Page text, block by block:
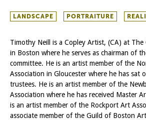
LANDSCAPE PORTRAITURE
Timothy Neill is a Copley Artist, (CA) at
in Boston where he serves as chairman of
committee. He is an artist member of the
Association in Gloucester where he has sat
trustees. He is an artist member of the
Association where he has received Master
is an artist member of the Rockport Art
associate member of the Guild of Boston